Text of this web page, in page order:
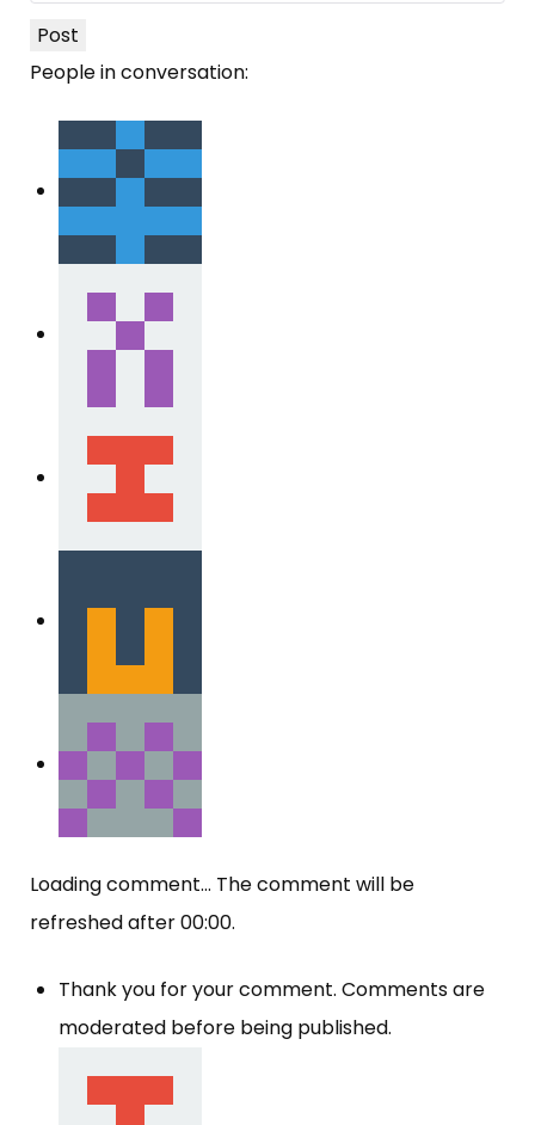
Post
People in conversation:
Loading comment... The comment will be
refreshed after00:00.
Thank you for your comment. Comments are
moderated before being published.